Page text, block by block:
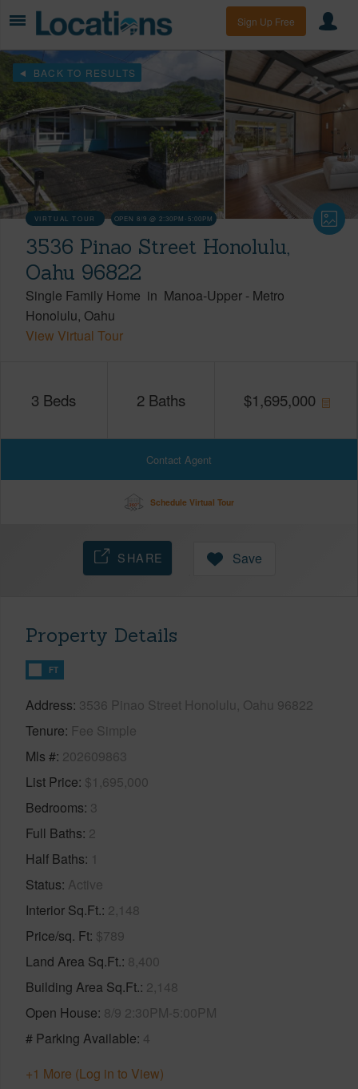
Sign Up Free
BACK TO RESULTS
VIRTUAL TOUR OPEN 8/9 @ 2:30PM-5:00PM
3536 Pinao Street Honolulu,
Oahu 96822
Single Family Home in Manoa-Upper - Metro
Honolulu Oahu
View Virtual Tour
3 Beds 2 Baths $1,695,000
Contact Agent
Schedule Virtual Tour
SHARE Save
Property Details
FT
Address 3536 Pinao Street Honolulu, Oahu 96822
Tenure Fee Simple
Mls # 202609863
List Price $1,695,000
Bedrooms 3
Full Baths 2
Half Baths 1
Status Active
Interior Sq.Ft. 2,148
Price/sq. Ft $789
Land Area Sq.Ft. 8,400
Building Area Sq.Ft. 2,148
Open House 8/9 2:30PM-5:00PM
# Parking Available 4
+1 More (Log in to View)